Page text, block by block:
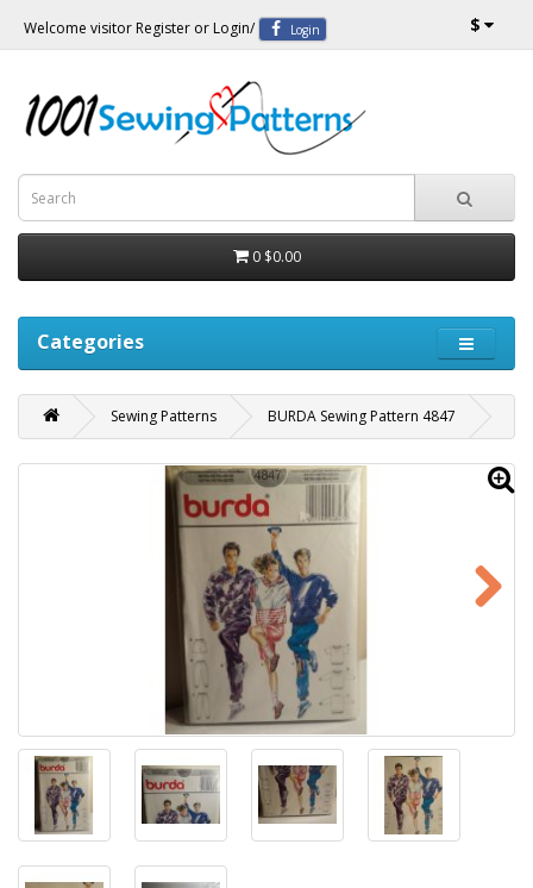
Welcome visitor Register or Login/ Login $
0 $0.00
Categories
Sewing Patterns BURDA Sewing Pattern 4847